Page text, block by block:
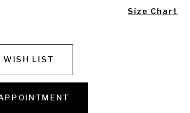
Size Chart
WISH LIST